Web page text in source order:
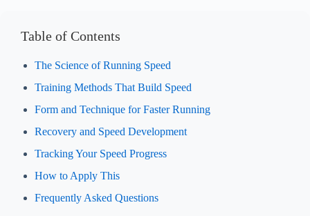
Table of Contents
The Science of Running Speed
Training Methods That Build Speed
Form and Technique for Faster Running
Recovery and Speed Development
Tracking Your Speed Progress
How to Apply This
Frequently Asked Questions